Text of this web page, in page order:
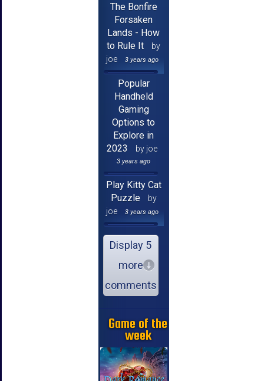
The Bonfire
Forsaken
Lands - How
to Rule It
by
joe
3 years ago
Popular
Handheld
Gaming
Options to
Explore in
2023
by joe
3 years ago
Play Kitty Cat
Puzzle
by
joe
3 years ago
Display 5
more
comments
Game of the
week